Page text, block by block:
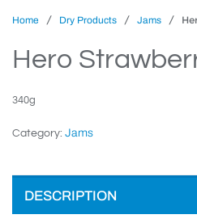
Home / Dry Products / Jams /
Hero
340g
Category: Jams
DESCRIPTION